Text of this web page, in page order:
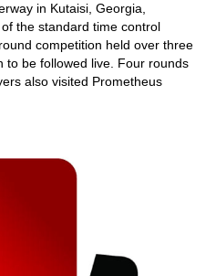
in Kutaisi, Georgia,
the standard time control
competition held over three
to be followed live. Four rounds
also visited Prometheus